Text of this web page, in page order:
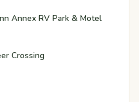
Annex RV Park & Motel
Crossing